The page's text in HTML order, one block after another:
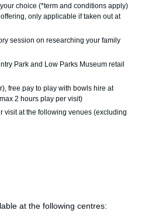
choice (*term and conditions apply)
only applicable if taken out at
session on researching your family
Park and Low Parks Museum retail
free pay to play with bowls hire at
2 hours play per visit)
visit at the following venues (excluding
at the following centres: